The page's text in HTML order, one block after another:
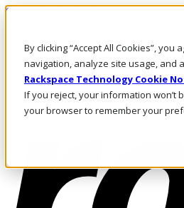
By clicking “Accept All Cookies”,
navigation, analyze site usage, and
Rackspace Technology Cookie
If you reject, your information won’t
your browser to remember your
Skip to main content
Call Us
Marketplace
NL/EN
Log In & Support